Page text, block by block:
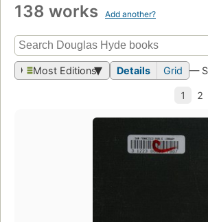
138 works Add another?
Most Editions Details Grid —